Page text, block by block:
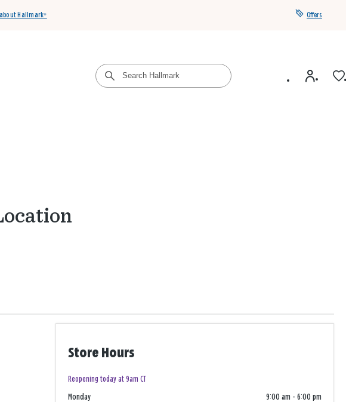
Hallmark+ Offers
Store Hours
Reopening today at 9am CT
Monday 9:00 am - 6:00 pm